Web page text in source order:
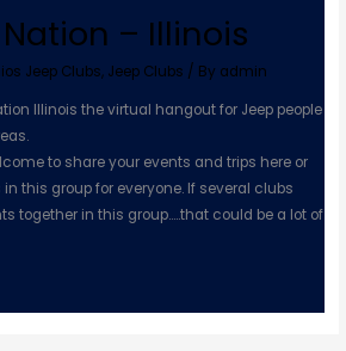
Nation – Illinois
Jeep Clubs, Jeep Clubs / By admin
Illinois the virtual hangout for Jeep people
to share your events and trips here or
this group for everyone. If several clubs
together in this group…..that could be a lot of